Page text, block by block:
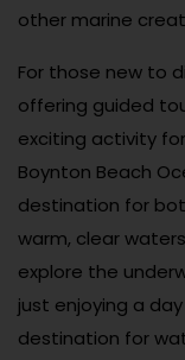
other marine
For those new to
offering guided
exciting activity
Boynton Beach
destination for
warm, clear
explore the
just enjoying a
destination for